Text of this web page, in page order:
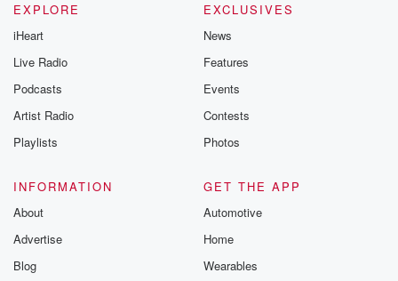
EXPLORE
iHeart
Live Radio
Podcasts
Artist Radio
Playlists
EXCLUSIVES
News
Features
Events
Contests
Photos
INFORMATION
About
Advertise
Blog
GET THE APP
Automotive
Home
Wearables